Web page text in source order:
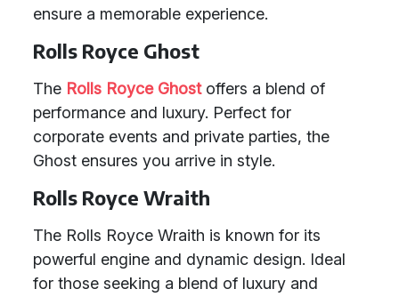
ensure a memorable experience.
Rolls Royce Ghost
The Rolls Royce Ghostoffers a blend of
performance and luxury. Perfect for
corporate events and private parties, the
Ghost ensures you arrive in style.
Rolls Royce Wraith
The Rolls Royce Wraith is known for its
powerful engine and dynamic design. Ideal
for those seeking a blend of luxury and